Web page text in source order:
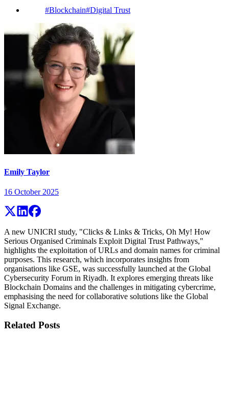
#Blockchain#Digital Trust
Emily Taylor
16 October 2025
A new UNICRI study, "Clicks & Links & Tricks, Oh My! How
Serious Organised Criminals Exploit Digital Trust Pathways,"
highlights the exploitation of URLs and domain names for criminal
purposes. This research, which incorporates insights from
organisations like GSE, was successfully launched at the Global
Cybersecurity Forum in Riyadh. It explores emerging threats like
Blockchain Domains and the challenges in mitigating cybercrime,
emphasising the need for collaborative solutions like the Global
Signal Exchange.
Related Posts